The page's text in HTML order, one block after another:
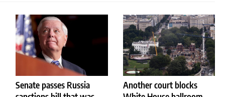
Senate passes Russia
Another court blocks
Blog
News
Politics
Sport